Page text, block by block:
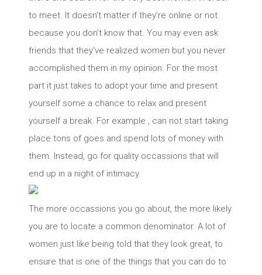
to meet. It doesn’t matter if they’re online or not
because you don’t know that. You may even ask
friends that they’ve realized women but you never
accomplished them in my opinion. For the most
part it just takes to adopt your time and present
yourself some a chance to relax and present
yourself a break. For example , can not start taking
place tons of goes and spend lots of money with
them. Instead, go for quality occassions that will
end up in a night of intimacy.
The more occassions you go about, the more likely
you are to locate a common denominator. A lot of
women just like being told that they look great, to
ensure that is one of the things that you can do to